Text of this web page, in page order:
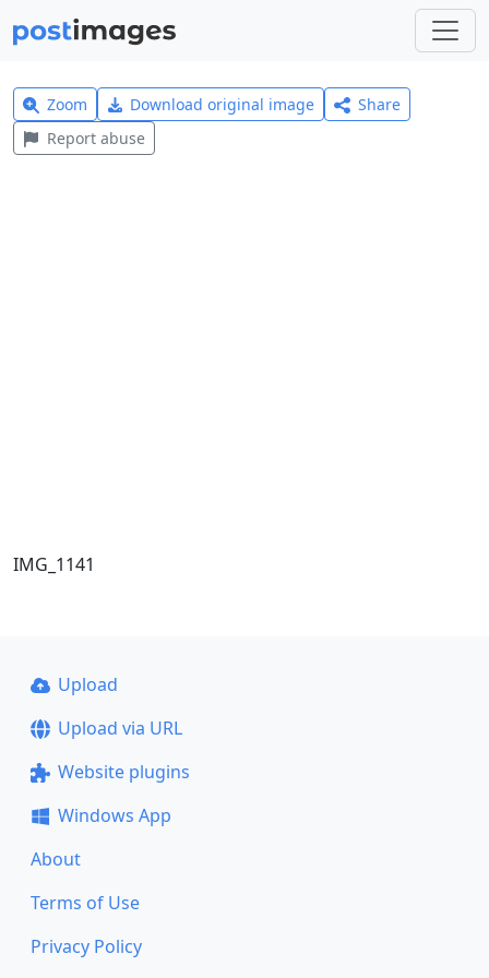
Zoom Download original image
Share
Report abuse
IMG_1141
Upload
Upload via URL
Website plugins
Windows App
About
Terms of Use
Privacy Policy